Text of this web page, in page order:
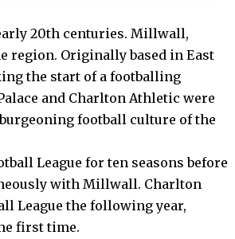
20th centuries. Millwall,
region. Originally based in East
the start of a footballing
and Charlton Athletic were
football culture of the
League for ten seasons before
with Millwall. Charlton
League the following year,
first time.